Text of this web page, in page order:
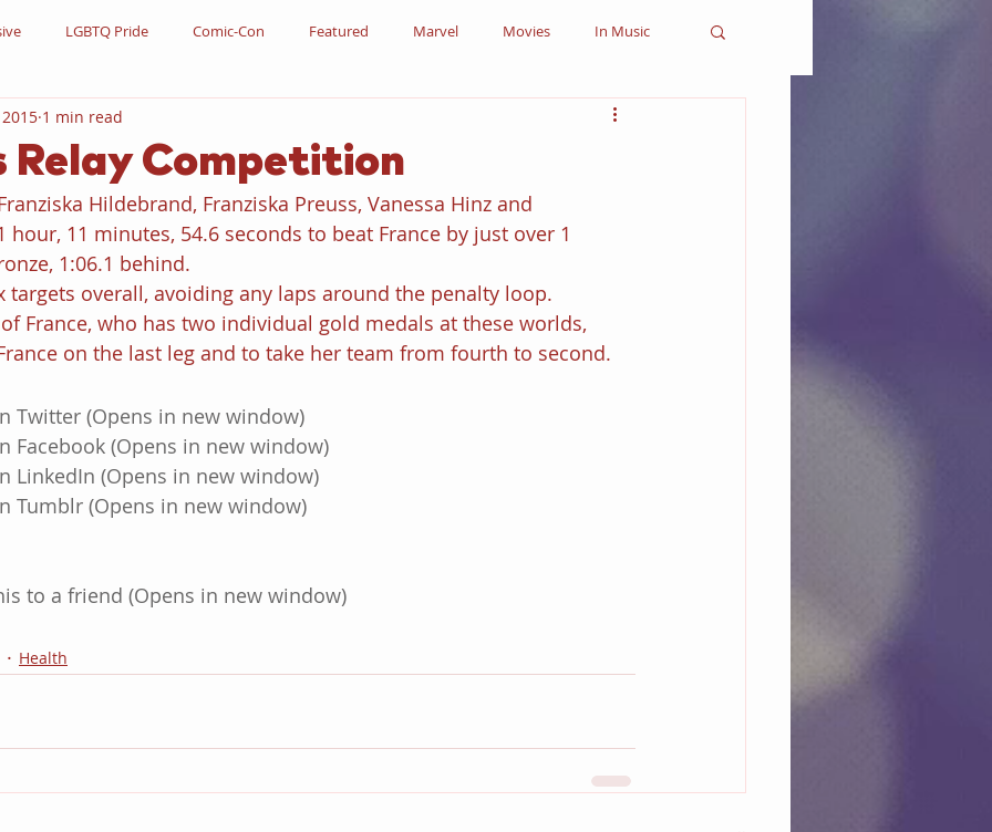
LGBTQ Pride Comic-Con Featured Marvel Movies In Music
Comics DC
Comic Books Coming Soon Black History Month Collectible
Drinks Primetime Series News Pride in LGBTQ
Relay Competition
1 min read
Hildebrand, Franziska Preuss, Vanessa Hinz and
hour, 11 minutes, 54.6 seconds to beat France by just over 1
1:06.1 behind.
targets overall, avoiding any laps around the penalty loop.
France, who has two individual gold medals at these worlds,
on the last leg and to take her team from fourth to second.
Twitter (Opens in new window)
Facebook (Opens in new window)
LinkedIn (Opens in new window)
Tumblr (Opens in new window)
to a friend (Opens in new window)
Health